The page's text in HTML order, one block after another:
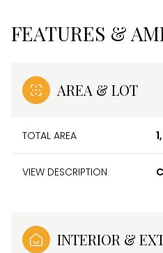
FEATURES &
AREA & LOT
TOTAL AREA
VIEW DESCRIPTION
INTERIOR &